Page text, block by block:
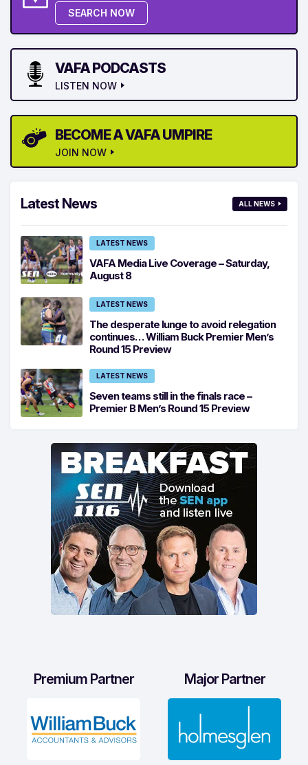
SEARCH NOW
VAFA PODCASTS
LISTEN NOW
BECOME A VAFA UMPIRE
JOIN NOW
Latest News ALL NEWS
LATEST NEWS
VAFA Media Live Coverage – Saturday,
August 8
LATEST NEWS
The desperate lunge to avoid relegation
continues… William Buck Premier Men’s
Round 15 Preview
LATEST NEWS
Seven teams still in the finals race –
Premier B Men’s Round 15 Preview
Premium Partner Major Partner